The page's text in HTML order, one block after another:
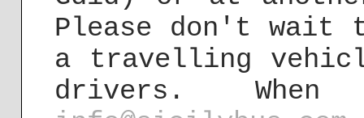
Please don't wait
a travelling
drivers.